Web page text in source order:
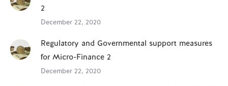
2
December 22, 2020
Regulatory and Governmental support measures
for Micro-Finance 2
December 22, 2020